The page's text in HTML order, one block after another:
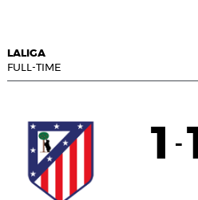
LALIGA
FULL-TIME
1 - 1